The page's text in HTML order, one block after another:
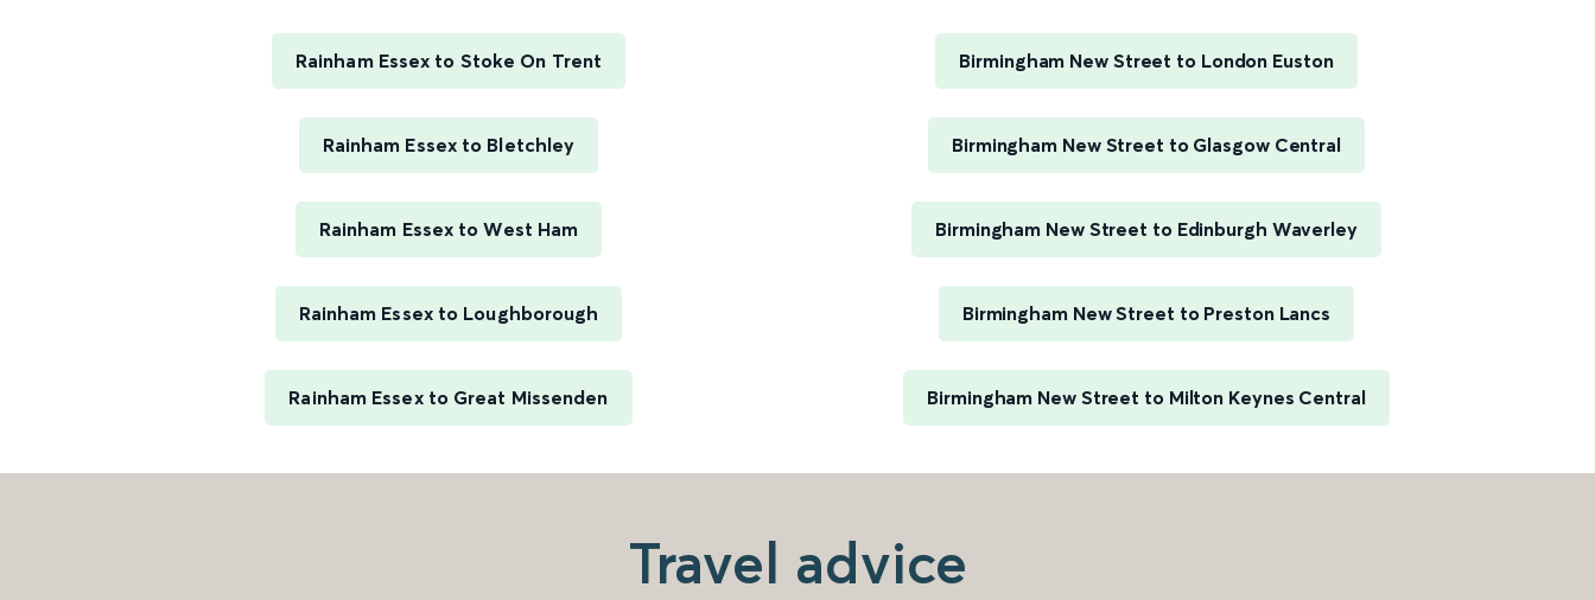
Rainham Essex to Stoke On Trent
Rainham Essex to Bletchley
Rainham Essex to West Ham
Rainham Essex to Loughborough
Rainham Essex to Great Missenden
Birmingham New Street to London Euston
Birmingham New Street to Glasgow Central
Birmingham New Street to Edinburgh Waverley
Birmingham New Street to Preston Lancs
Birmingham New Street to Milton Keynes Central
Travel advice